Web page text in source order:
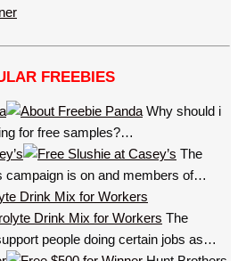
FREEBIES
Why should i
for free samples?…
The
campaign is on and members of…
Drink Mix for Workers
The
people doing certain jobs as…